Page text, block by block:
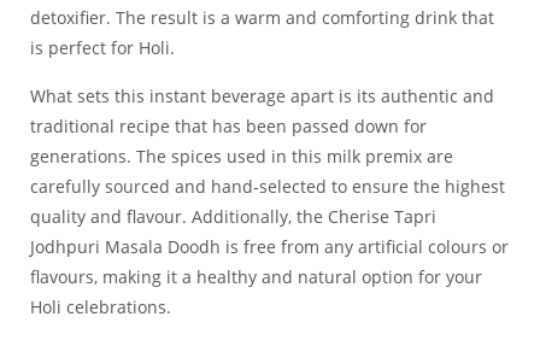
detoxifier. The result is a warm and comforting drink that
is perfect for Holi.
What sets this instant beverage apart is its authentic and
traditional recipe that has been passed down for
generations. The spices used in this milk premix are
carefully sourced and hand-selected to ensure the highest
quality and flavour. Additionally, the Cherise Tapri
Jodhpuri Masala Doodh is free from any artificial colours or
flavours, making it a healthy and natural option for your
Holi celebrations.